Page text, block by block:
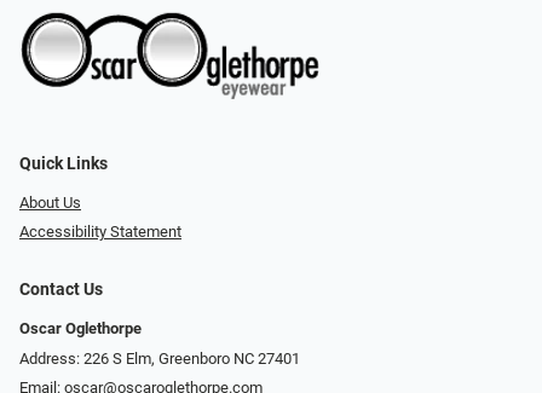
Quick Links
About Us
Accessibility Statement
Contact Us
Oscar Oglethorpe
Address: 226 S Elm, Greenboro NC 27401
Email: oscar@oscaroglethorpe.com